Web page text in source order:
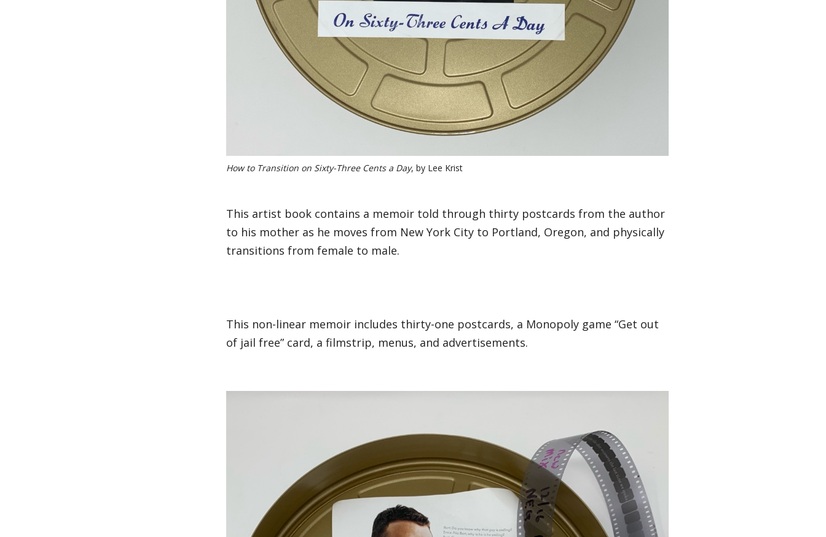
How to Transition on Sixty-Three Cents a Day, by Lee Krist
This artist book contains a memoir told through thirty postcards from the author
to his mother as he moves from New York City to Portland, Oregon, and physically
transitions from female to male.
This non-linear memoir includes thirty-one postcards, a Monopoly game “Get out
of jail free” card, a filmstrip, menus, and advertisements.